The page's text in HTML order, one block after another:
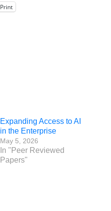
Print
Expanding Access to AI
in the Enterprise
May 5, 2026
In "Peer Reviewed
Papers"